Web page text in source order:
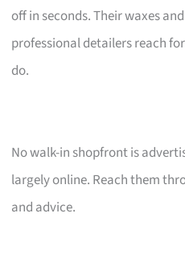
off in seconds. Their waxes
professional detailers reach
do.
No walk-in shopfront is
largely online. Reach them
and advice.